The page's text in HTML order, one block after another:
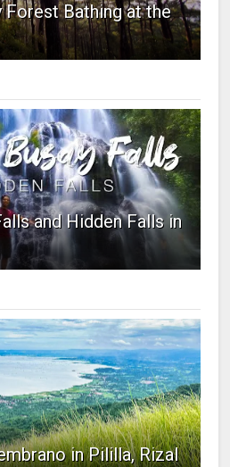
Forest Bathing at the
and Hidden Falls in
in Pililla, Rizal